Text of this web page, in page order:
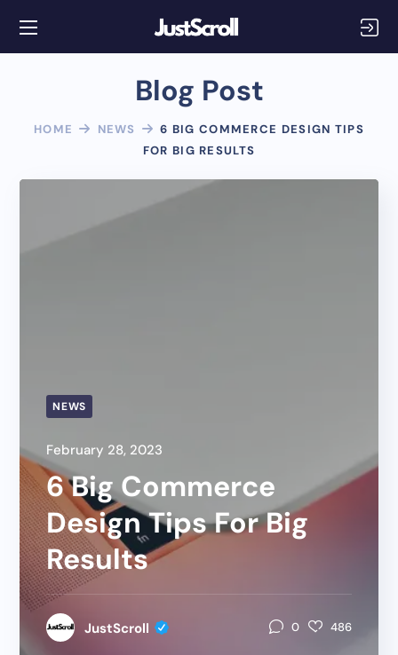
Blog Post
HOME NEWS
6 BIG COMMERCE DESIGN TIPS
FOR BIG RESULTS
NEWS
February 28, 2023
6 Big Commerce
Design Tips For Big
Results
JustScroll 0 486